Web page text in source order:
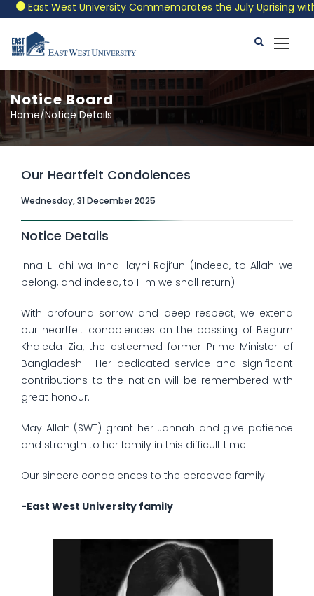
East West University Commemorates the July Uprising
Notice Board
Home/Notice Details
Our Heartfelt Condolences
Wednesday, 31 December 2025
Notice Details
Inna Lillahi wa Inna Ilayhi Raji’un (Indeed, to Allah we
belong, and indeed, to Him we shall return)
With profound sorrow and deep respect, we extend
our heartfelt condolences on the passing of Begum
Khaleda Zia, the esteemed former Prime Minister of
Bangladesh. Her dedicated service and significant
contributions to the nation will be remembered with
great honour.
May Allah (SWT) grant her Jannah and give patience
and strength to her family in this difficult time.
Our sincere condolences to the bereaved family.
-East West University family